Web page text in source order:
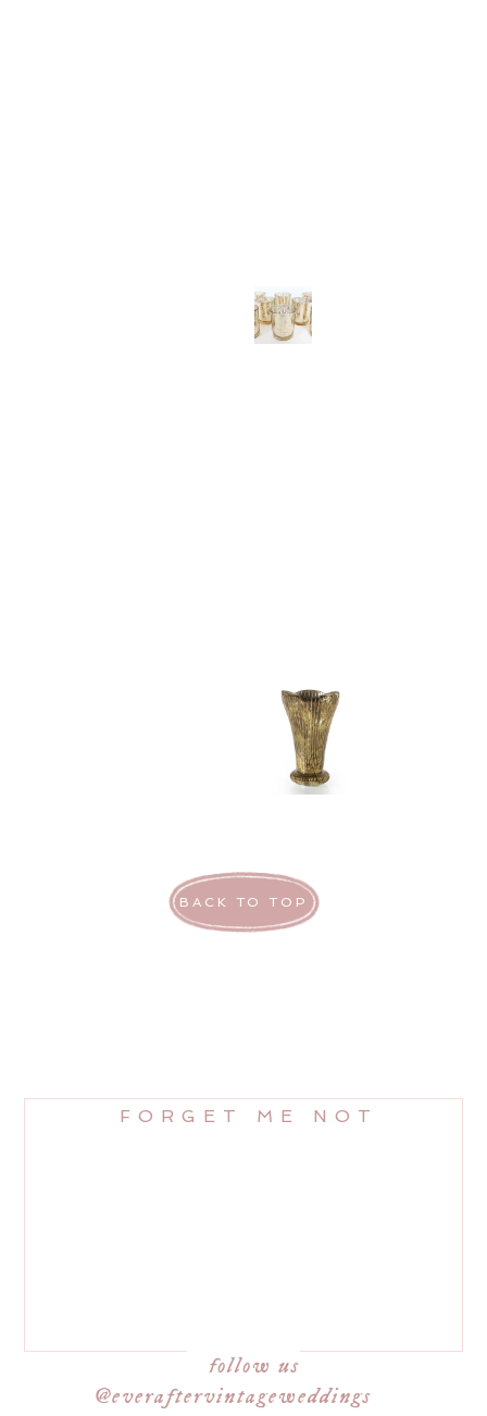
BACK TO TOP
FORGET ME NOT
follow us
@everaftervintageweddings